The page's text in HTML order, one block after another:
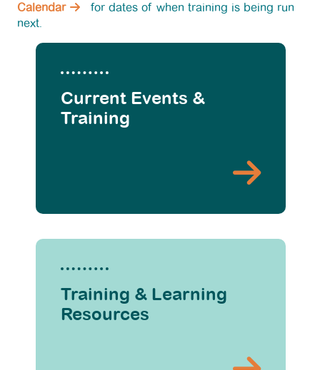
Calendar
for dates of when training is being run
next.
Current Events &
Training
Training & Learning
Resources